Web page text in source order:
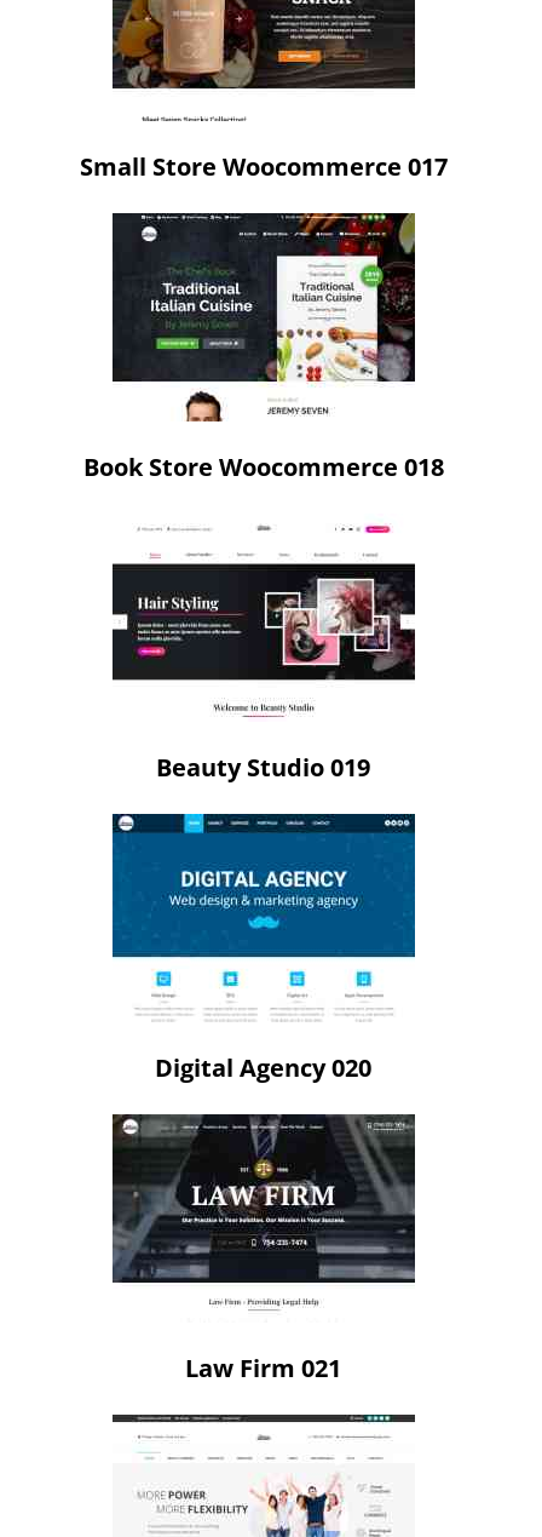
Small Store Woocommerce 017
Book Store Woocommerce 018
Beauty Studio 019
Digital Agency 020
Law Firm 021